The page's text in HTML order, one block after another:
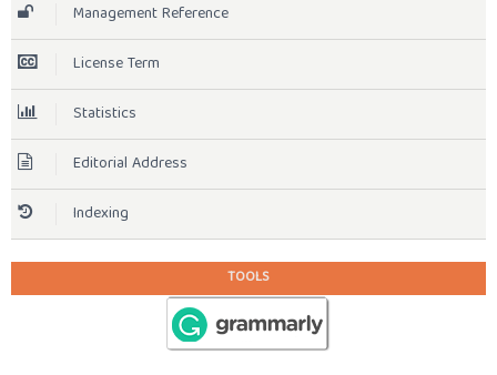
Management Reference
License Term
Statistics
Editorial Address
Indexing
TOOLS